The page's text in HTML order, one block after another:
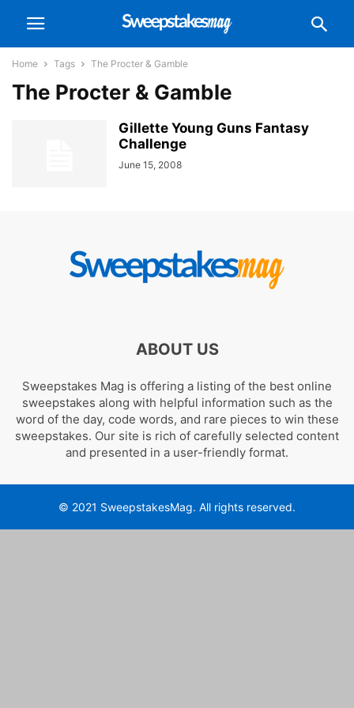
Home Tags The Procter & Gamble
The Procter & Gamble
Gillette Young Guns Fantasy
Challenge
June 15, 2008
ABOUT US
Sweepstakes Mag is offering a listing of the best online
sweepstakes along with helpful information such as the
word of the day, code words, and rare pieces to win these
sweepstakes. Our site is rich of carefully selected content
and presented in a user-friendly format.
© 2021 SweepstakesMag. All rights reserved.